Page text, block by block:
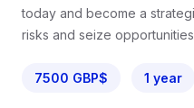
today and become a
risks and seize
7500 GBP$ 1 year